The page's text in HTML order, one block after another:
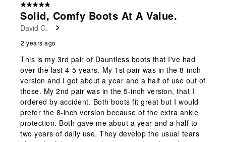
5 out of 5 stars.
Solid, Comfy Boots At A Value.
David G.
2 years ago
This is my 3rd pair of Dauntless boots that I've had
over the last 4-5 years. My 1st pair was in the 8-inch
version and I got about a year and a half of use out of
those. My 2nd pair was in the 5-inch version, that I
ordered by accident. Both boots fit great but I would
prefer the 8-inch version because of the extra ankle
protection. Both gave me about a year and a half to
two years of daily use. They develop the usual tears